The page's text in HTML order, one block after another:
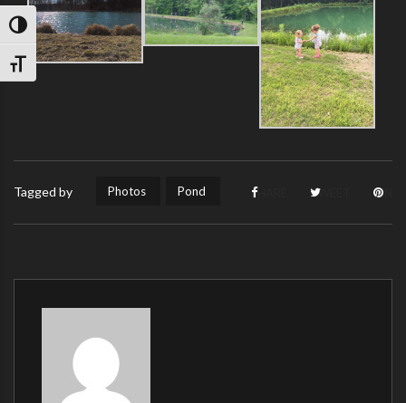
TOGGLE HIGH CONTRAST
TOGGLE FONT SIZE
Tagged by Photos Pond SHARE TWEET PIN